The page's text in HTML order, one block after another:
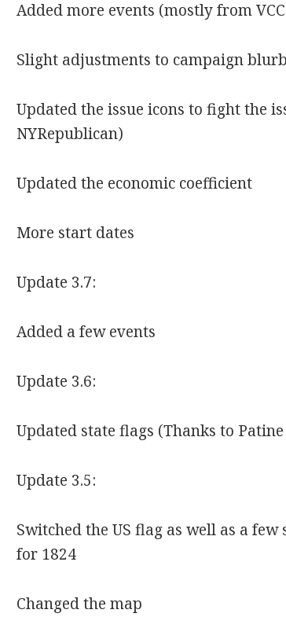
Added more events (mostly from
Slight adjustments to campaign
Updated the issue icons to fight the
NYRepublican)
Updated the economic coefficient
More start dates
Update 3.7:
Added a few events
Update 3.6:
Updated state flags (Thanks to
Update 3.5:
Switched the US flag as well as a
for 1824
Changed the map